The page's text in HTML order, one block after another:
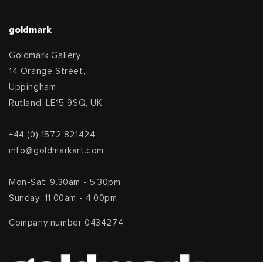
goldmark
Goldmark Gallery
14 Orange Street,
Uppingham
Rutland, LE15 9SQ, UK
+44 (0) 1572 821424
info@goldmarkart.com
Mon-Sat: 9.30am - 5.30pm
Sunday: 11.00am - 4.00pm
Company number 0434274